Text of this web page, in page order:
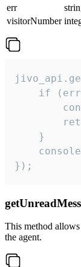
err
visitorNumber
if
    }
});
This method
the agent.